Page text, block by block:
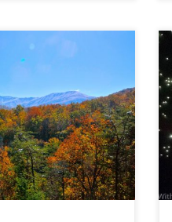
and I must go.”
for adventure, we
friends, and drove
and 2000 miles,
the magic
In what was